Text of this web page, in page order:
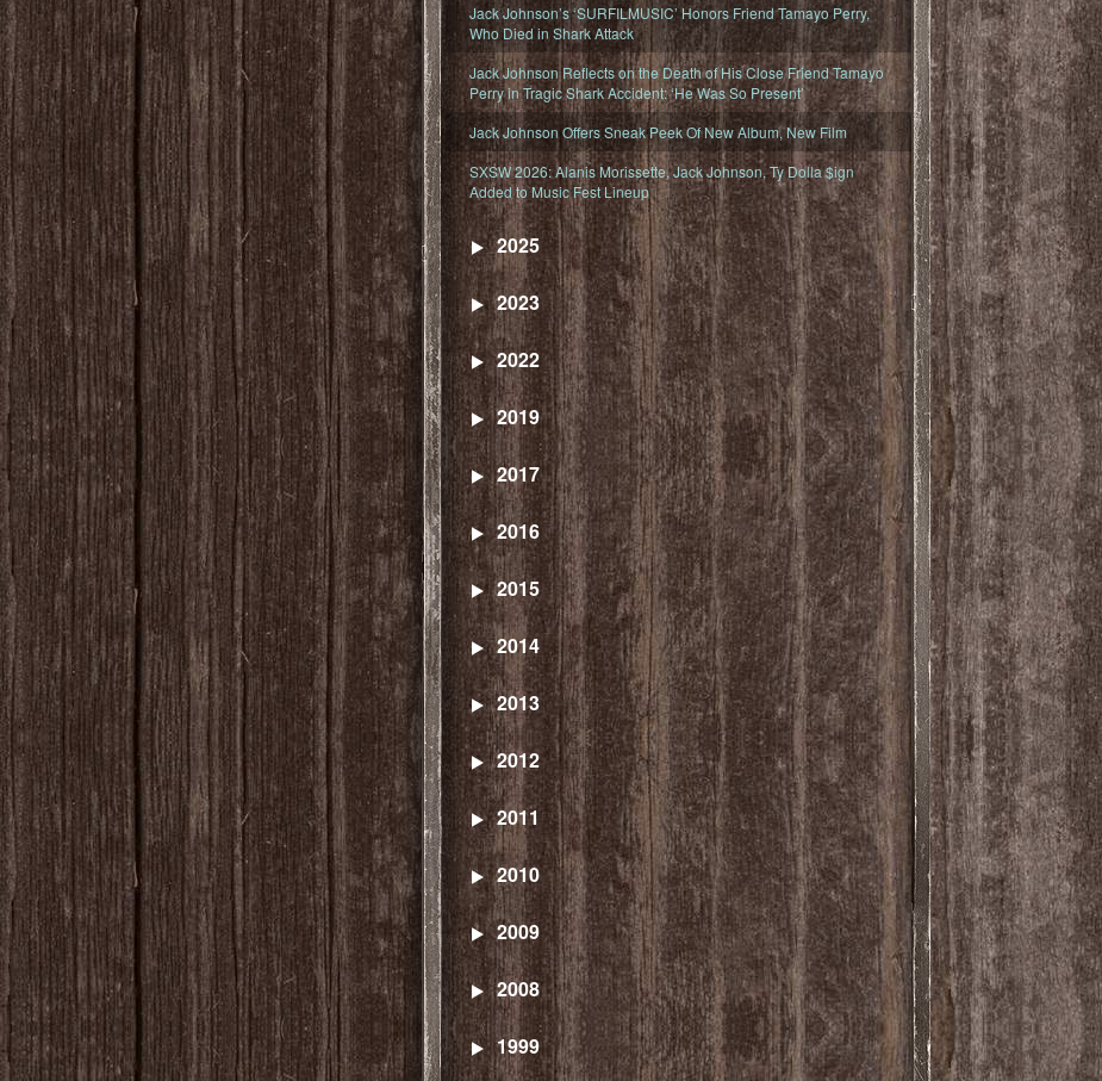
Jack Johnson’s ‘SURFILMUSIC’ Honors Friend Tamayo Perry,
Who Died in Shark Attack
Jack Johnson Reflects on the Death of His Close Friend Tamayo
Perry in Tragic Shark Accident: ‘He Was So Present’
Jack Johnson Offers Sneak Peek Of New Album, New Film
SXSW 2026: Alanis Morissette, Jack Johnson, Ty Dolla $ign
Added to Music Fest Lineup
2025
2023
2022
2019
2017
2016
2015
2014
2013
2012
2011
2010
2009
2008
1999